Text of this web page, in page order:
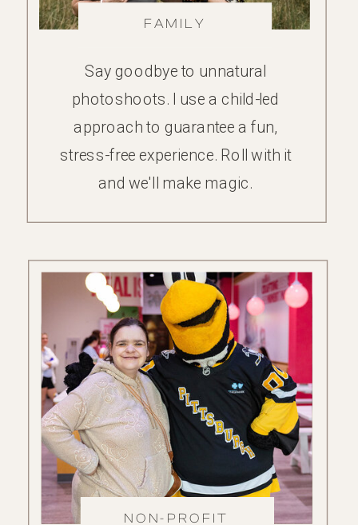
FAMILY
Say goodbye to unnatural
photoshoots. I use a child-led
approach to guarantee a fun,
stress-free experience. Roll with it
and we'll make magic.
FAMILY
NON-PROFIT